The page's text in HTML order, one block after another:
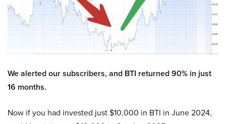
We alerted our subscribers, and BTI returned 90% in just
16 months.
Now if you had invested just $10,000 in BTI in June 2024,